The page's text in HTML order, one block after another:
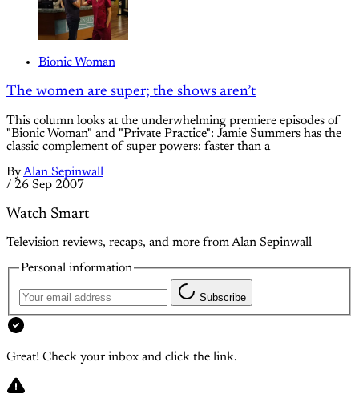
Bionic Woman
The women are super; the shows aren’t
This column looks at the underwhelming premiere episodes of
"Bionic Woman" and "Private Practice": Jamie Summers has the
classic complement of super powers: faster than a
ByAlan Sepinwall
/ 26 Sep 2007
Watch Smart
Television reviews, recaps, and more from Alan Sepinwall
Personal information
Subscribe
Great! Check your inbox and click the link.